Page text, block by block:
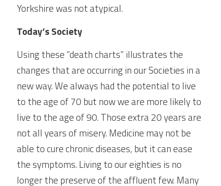
Yorkshire was not atypical.
Today’s Society
Using these “death charts” illustrates the
changes that are occurring in our Societies in a
new way. We always had the potential to live
to the age of 70 but now we are more likely to
live to the age of 90. Those extra 20 years are
not all years of misery. Medicine may not be
able to cure chronic diseases, but it can ease
the symptoms. Living to our eighties is no
longer the preserve of the affluent few. Many